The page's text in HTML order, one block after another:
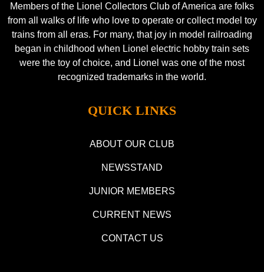
Members of the Lionel Collectors Club of America are folks
from all walks of life who love to operate or collect model toy
trains from all eras. For many, that joy in model railroading
began in childhood when Lionel electric hobby train sets
were the toy of choice, and Lionel was one of the most
recognized trademarks in the world.
QUICK LINKS
ABOUT OUR CLUB
NEWSSTAND
JUNIOR MEMBERS
CURRENT NEWS
CONTACT US